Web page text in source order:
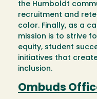
the Humboldt
recruitment and
color. Finally, as a
mission is to strive
equity, student
initiatives that
inclusion.
Ombuds